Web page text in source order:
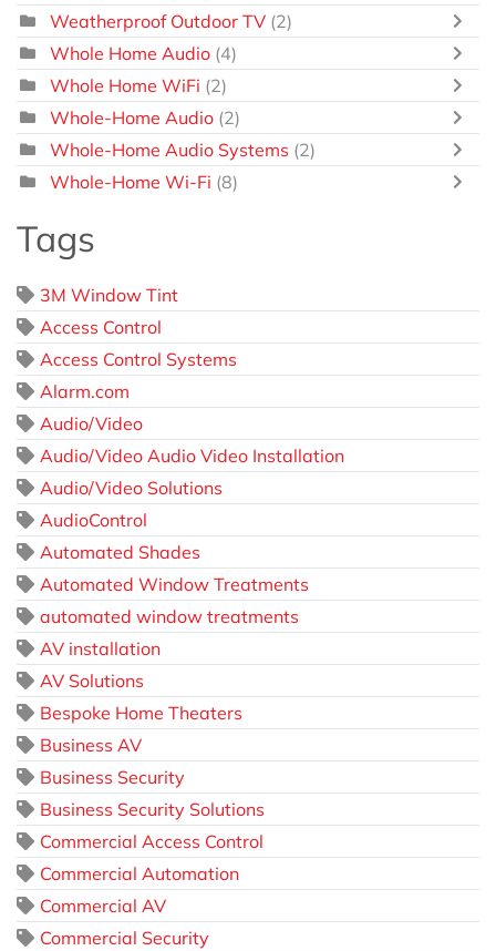
Weatherproof Outdoor TV (2)
Whole Home Audio (4)
Whole Home WiFi (2)
Whole-Home Audio (2)
Whole-Home Audio Systems (2)
Whole-Home Wi-Fi (8)
Tags
3M Window Tint
Access Control
Access Control Systems
Alarm.com
Audio/Video
Audio/Video Audio Video Installation
Audio/Video Solutions
AudioControl
Automated Shades
Automated Window Treatments
automated window treatments
AV installation
AV Solutions
Bespoke Home Theaters
Business AV
Business Security
Business Security Solutions
Commercial Access Control
Commercial Automation
Commercial AV
Commercial Security